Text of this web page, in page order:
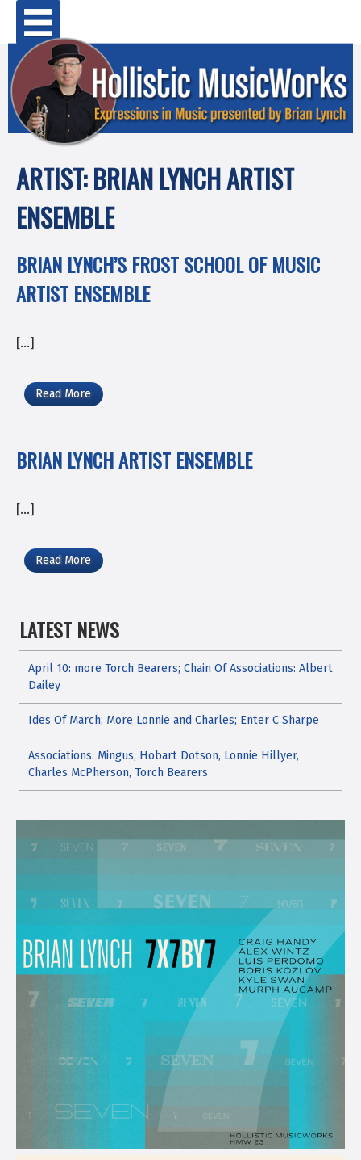
Skip
content
ARTIST:BRIAN LYNCH ARTIST
ENSEMBLE
BRIAN LYNCH’S FROST SCHOOL OF MUSIC
ARTIST ENSEMBLE
[…]
Read More
BRIAN LYNCH ARTIST ENSEMBLE
[…]
Read More
LATEST NEWS
April 10: more Torch Bearers; Chain Of Associations: Albert
Dailey
Ides Of March; More Lonnie and Charles; Enter C Sharpe
Associations: Mingus, Hobart Dotson, Lonnie Hillyer,
Charles McPherson, Torch Bearers